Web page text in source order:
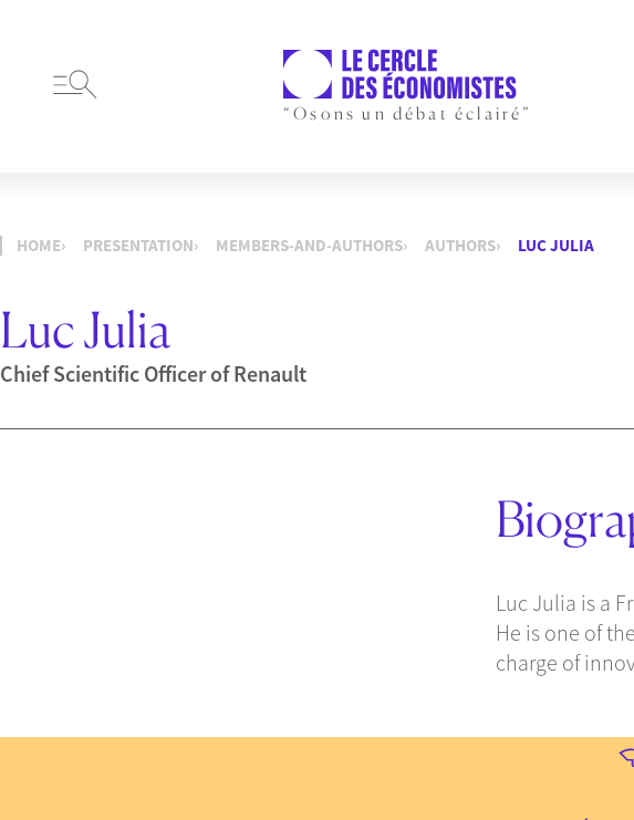
“Osons un débat éclairé”
HOME PRESENTATION MEMBERS-AND-AUTHORS AUTHORS LUC JULIA
Luc Julia
Chief Scientific Officer of Renault
Luc Julia is a
He is one of
charge of